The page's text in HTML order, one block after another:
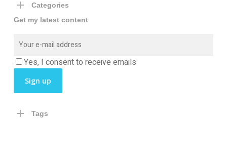
Categories
Get my latest content
Yes, I consent to receive emails
Tags